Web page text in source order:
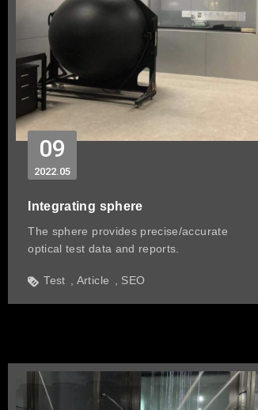
09
05
2022
Integrating sphere
The sphere provides precise/accurate
optical test data and reports.
Test Article SEO